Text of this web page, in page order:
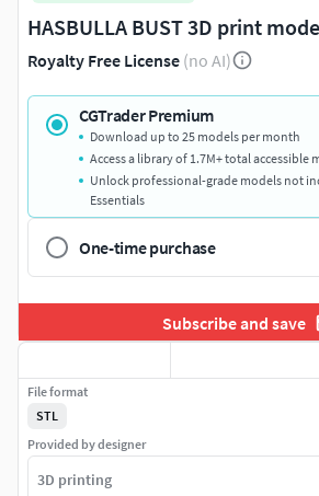
HASBULLA BUST 3D print
Royalty Free License (no AI)
CGTrader Premium
Download up to 25 models per month
Access a library of 1.7M+ total accessible
Unlock professional-grade models not
Essentials
One-time purchase
Subscribe and save
File format
STL
Provided by designer
3D printing